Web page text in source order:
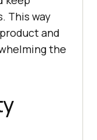
This way
and
the